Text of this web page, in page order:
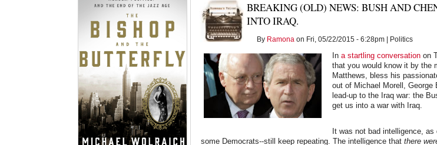
BREAKING (OLD) NEWS: BUSH AND
INTO IRAQ.
By Ramona on Fri, 05/22/2015 - 6:28pm | Politics
In a startling conversation on
that you would know it by the
Matthews, bless his
out of Michael Morell, George
lead-up to the Iraq war: the
get us into a war with Iraq.
It was not bad intelligence,
some Democrats--still keep repeating. The intelligence that there